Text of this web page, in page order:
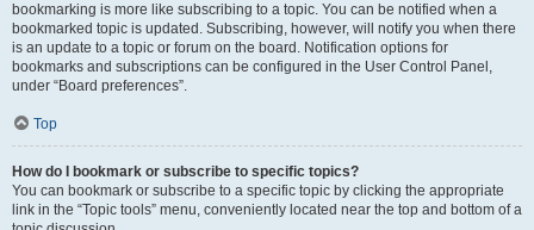
bookmarking is more like subscribing to a topic. You can be notified when a
bookmarked topic is updated. Subscribing, however, will notify you when there
is an update to a topic or forum on the board. Notification options for
bookmarks and subscriptions can be configured in the User Control Panel,
under “Board preferences”.
Top
How do I bookmark or subscribe to specific topics?
You can bookmark or subscribe to a specific topic by clicking the appropriate
link in the “Topic tools” menu, conveniently located near the top and bottom of a